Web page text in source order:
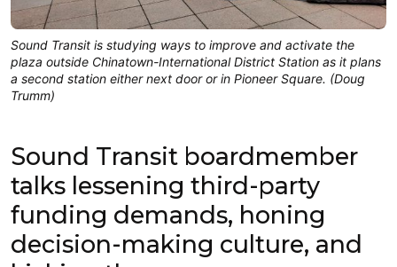
Sound Transit is studying ways to improve and activate the
plaza outside Chinatown-International District Station as it plans
a second station either next door or in Pioneer Square. (Doug
Trumm)
Sound Transit boardmember
talks lessening third-party
funding demands, honing
decision-making culture, and